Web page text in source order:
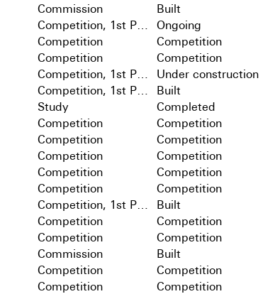
Commission Built
Competition, 1st Prize Ongoing
Competition Competition
Competition Competition
Competition, 1st Prize Under construction
Competition, 1st Prize Built
Study Completed
Competition Competition
Competition Competition
Competition Competition
Competition Competition
Competition Competition
Competition, 1st Prize Built
Competition Competition
Competition Competition
Commission Built
Competition Competition
Competition Competition